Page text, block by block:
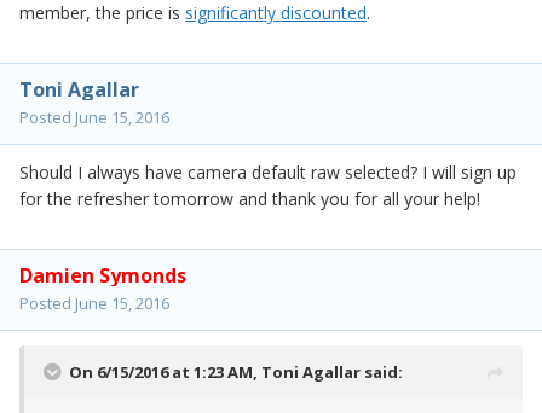
member, the price is significantly discounted.
Toni Agallar
Posted June 15, 2016
Should I always have camera default raw selected? I will sign up
for the refresher tomorrow and thank you for all your help!
Damien Symonds
Posted June 15, 2016
On 6/15/2016 at 1:23 AM, Toni Agallar said: